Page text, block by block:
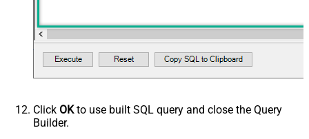
Click OKto use built SQL query and close the Query
Builder.